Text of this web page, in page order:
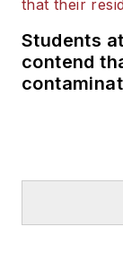
Students
contend